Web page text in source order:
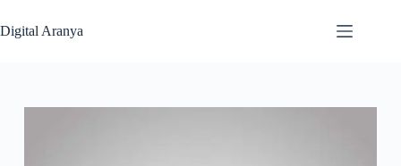
to
content
Digital Aranya